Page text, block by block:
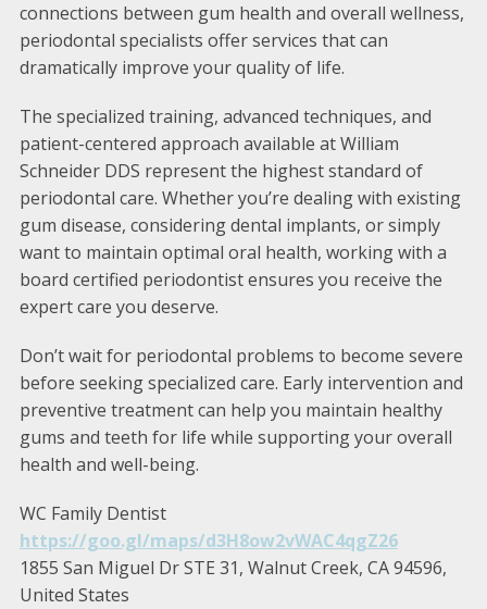
connections between gum health and overall wellness,
periodontal specialists offer services that can
dramatically improve your quality of life.
The specialized training, advanced techniques, and
patient-centered approach available at William
Schneider DDS represent the highest standard of
periodontal care. Whether you’re dealing with existing
gum disease, considering dental implants, or simply
want to maintain optimal oral health, working with a
board certified periodontist ensures you receive the
expert care you deserve.
Don’t wait for periodontal problems to become severe
before seeking specialized care. Early intervention and
preventive treatment can help you maintain healthy
gums and teeth for life while supporting your overall
health and well-being.
WC Family Dentist
https://goo.gl/maps/d3H8ow2vWAC4qgZ26
1855 San Miguel Dr STE 31, Walnut Creek, CA 94596,
United States